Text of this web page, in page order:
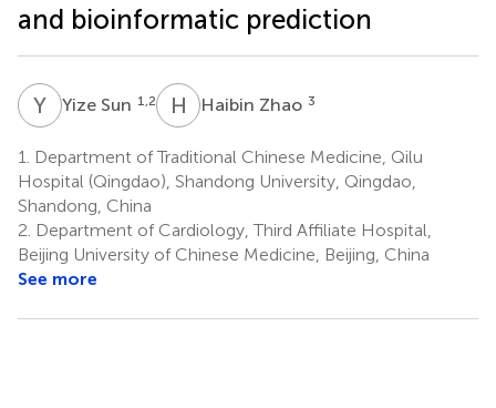
and bioinformatic prediction
Y Yize Sun 1,2 H ZHaibin Zhao 3
1.
Department of Traditional Chinese Medicine, Qilu
Hospital (Qingdao), Shandong University, Qingdao,
Shandong, China
2. Department of Cardiology, Third Affiliate Hospital,
Beijing University of Chinese Medicine, Beijing, China
See more